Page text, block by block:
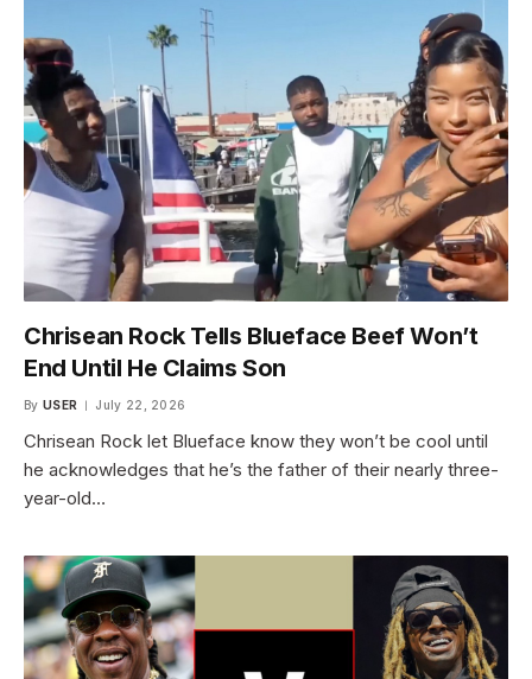
Chrisean Rock Tells Blueface Beef Won’t
End Until He Claims Son
By USER July 22, 2026
Chrisean Rock let Blueface know they won’t be cool until
he acknowledges that he’s the father of their nearly three-
year-old…